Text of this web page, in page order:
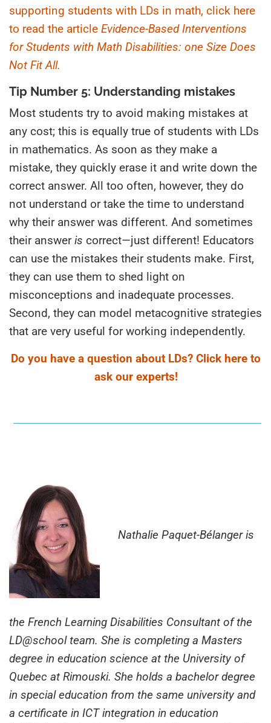
supporting students with LDs in math, click here
to read the article Evidence-Based Interventions
for Students with Math Disabilities: one Size Does
Not Fit All.
Tip Number 5: Understanding mistakes
Most students try to avoid making mistakes at
any cost; this is equally true of students with LDs
in mathematics. As soon as they make a
mistake, they quickly erase it and write down the
correct answer. All too often, however, they do
not understand or take the time to understand
why their answer was different. And sometimes
their answeris correct—just different! Educators
can use the mistakes their students make. First,
they can use them to shed light on
misconceptions and inadequate processes.
Second, they can model metacognitive strategies
that are very useful for working independently.
Do you have a question about LDs? Click here to
ask our experts!
Nathalie Paquet-Bélanger is
the French Learning Disabilities Consultant of the
LD@school team. She is completing a Masters
degree in education science at the University of
Quebec at Rimouski. She holds a bachelor degree
in special education from the same university and
a certificate in ICT integration in education